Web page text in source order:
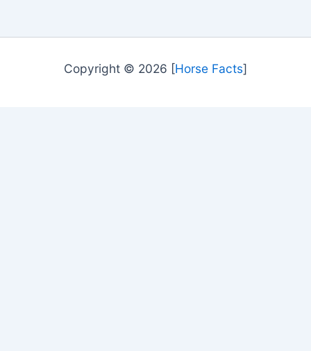
Copyright © 2026 [Horse Facts]